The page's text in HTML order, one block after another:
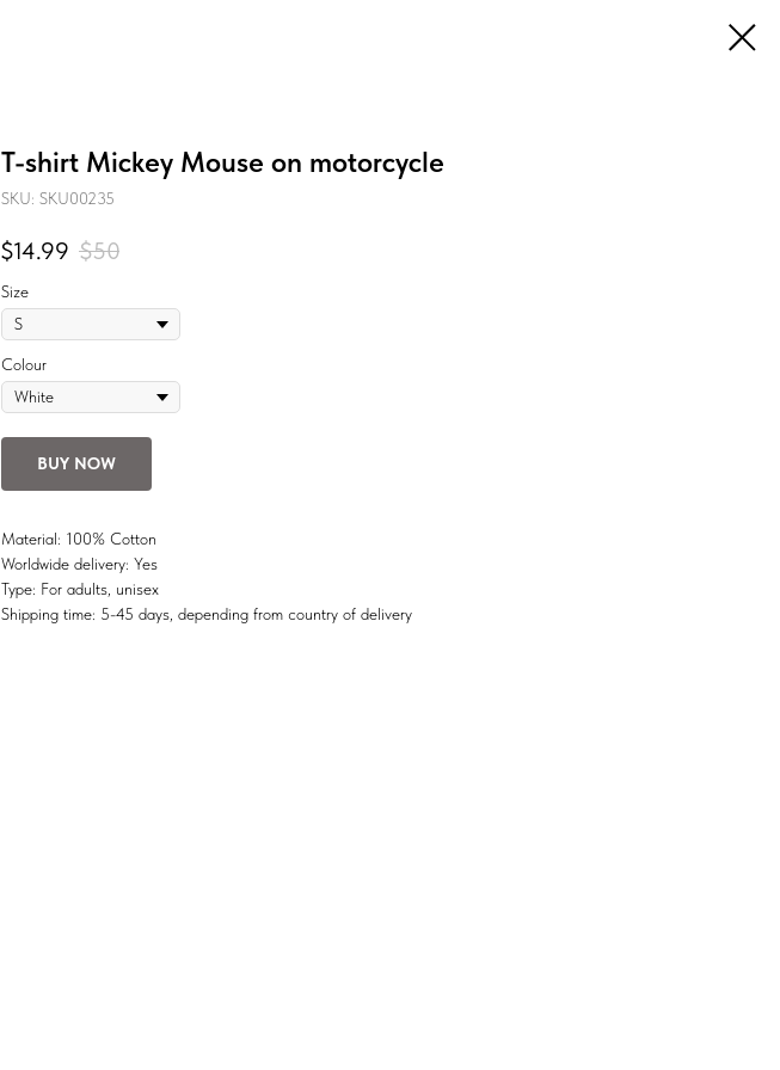
T-shirt Mickey Mouse on motorcycle
SKU: SKU00235
$14.99 $50
Size
Colour
BUY NOW
Material: 100% Cotton
Worldwide delivery: Yes
Type: For adults, unisex
Shipping time: 5-45 days, depending from country of delivery